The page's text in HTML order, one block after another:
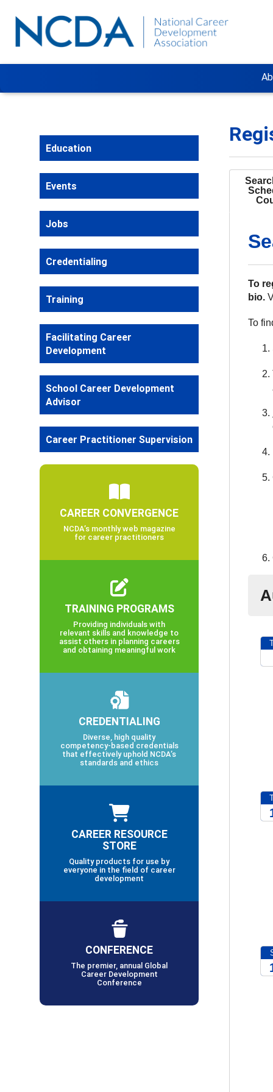
To
bio.
To
Education
Events
Jobs
Credentialing
Training
Facilitating Career
Development
School Career Development
Advisor
Career Practitioner Supervision
CAREER CONVERGENCE
NCDA’s monthly web magazine
for career practitioners
TRAINING PROGRAMS
Providing individuals with
relevant skills and knowledge to
assist others in planning careers
and obtaining meaningful work
CREDENTIALING
Diverse, high quality
competency-based credentials
that effectively uphold NCDA’s
standards and ethics
CAREER RESOURCE
STORE
Quality products for use by
everyone in the field of career
development
CONFERENCE
The premier, annual Global
Career Development
Conference